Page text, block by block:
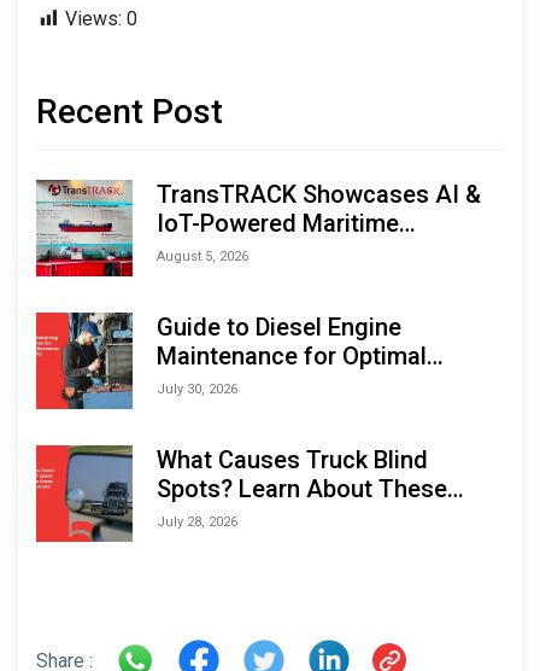
Views: 0
Recent Post
TransTRACK Showcases AI &
IoT-Powered Maritime
Monitoring Solutions at
August 5, 2026
Guide to Diesel Engine
Maintenance for Optimal
Performance and Longevity
July 30, 2026
What Causes Truck Blind
Spots? Learn About These
Areas and How to Avoid Them
July 28, 2026
Share :